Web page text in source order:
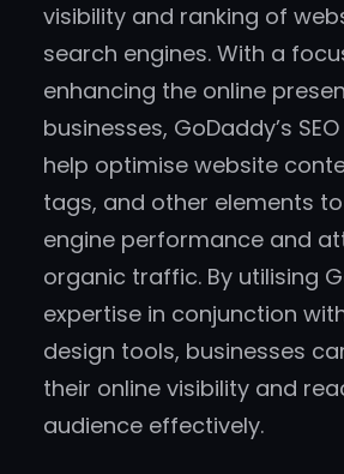
visibility and ranking of
search engines. With a
enhancing the online
businesses, GoDaddy’s
help optimise website
tags, and other elements
engine performance and
organic traffic. By utilising
expertise in conjunction
design tools, businesses
their online visibility and
audience effectively.